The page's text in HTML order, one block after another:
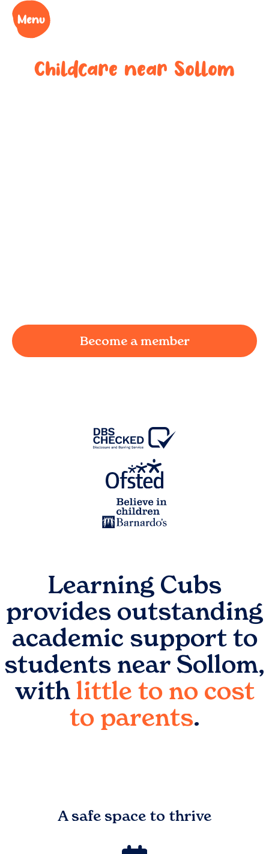
Childcare near Sollom
Become a member
Learning Cubs
provides outstanding
academic support to
students near Sollom,
with little to no cost
to parents.
A safe space to thrive